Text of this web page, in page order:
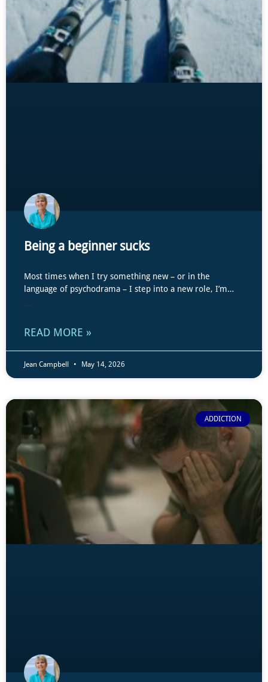
Being a beginner sucks
Most times when I try something new – or in the
language of psychodrama – I step into a new role, I’m…
...
READ MORE »
Jean Campbell May 14, 2026
ADDICTION